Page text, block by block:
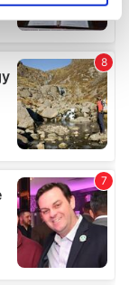
.
ads, to
our traffic.
of our site with
partners who
you’ve
from your use